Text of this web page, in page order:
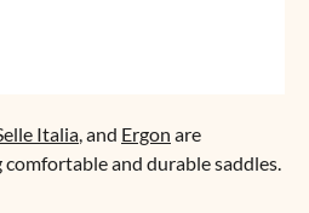
Italia, and Ergon are
and durable saddles.